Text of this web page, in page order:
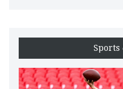
Sports